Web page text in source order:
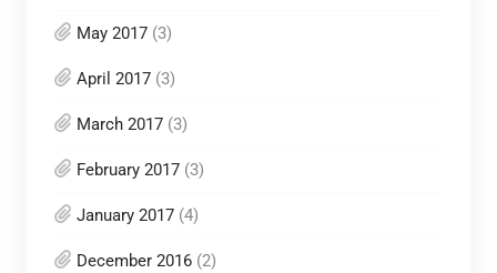
May 2017(3)
April 2017(3)
March 2017(3)
February 2017(3)
January 2017(4)
December 2016(2)